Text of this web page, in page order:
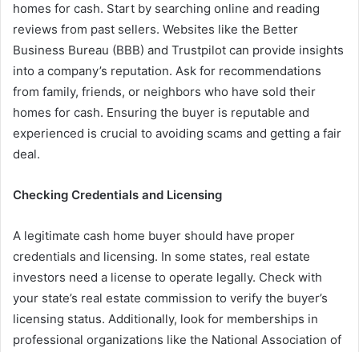
homes for cash. Start by searching online and reading
reviews from past sellers. Websites like the Better
Business Bureau (BBB) and Trustpilot can provide insights
into a company’s reputation. Ask for recommendations
from family, friends, or neighbors who have sold their
homes for cash. Ensuring the buyer is reputable and
experienced is crucial to avoiding scams and getting a fair
deal.
Checking Credentials and Licensing
A legitimate cash home buyer should have proper
credentials and licensing. In some states, real estate
investors need a license to operate legally. Check with
your state’s real estate commission to verify the buyer’s
licensing status. Additionally, look for memberships in
professional organizations like the National Association of